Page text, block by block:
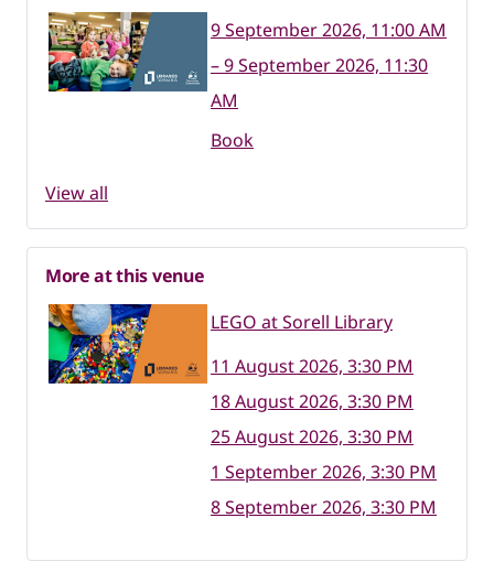
9 September 2026, 11:00 AM
– 9 September 2026, 11:30
AM
Book
View all
More at this venue
LEGO at Sorell Library
11 August 2026, 3:30 PM
18 August 2026, 3:30 PM
25 August 2026, 3:30 PM
1 September 2026, 3:30 PM
8 September 2026, 3:30 PM